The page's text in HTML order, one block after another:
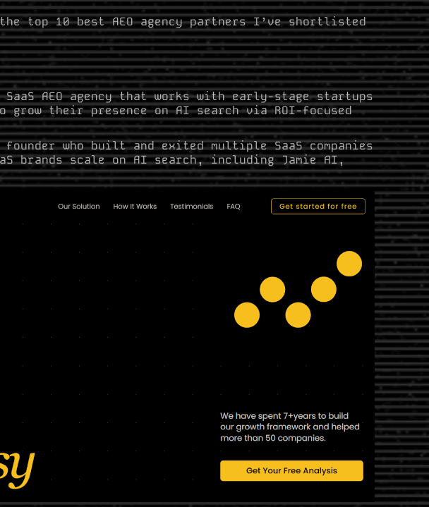
the top 10 best AEO agency partners I’ve shortlisted
AEO agency that works with early-stage startups
grow their presence on AI search via ROI-focused
founder who built and exited multiple SaaS companies
brands scale on AI search, including Jamie AI,